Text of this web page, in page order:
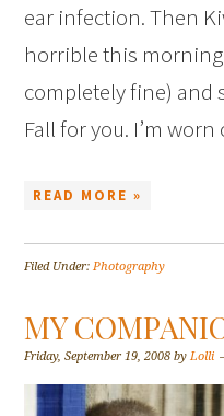
ear infection. Then
horrible this
completely fine) and
Fall for you. I’m
READ MORE »
Filed Under: Photography
MY
Friday, September 19, 2008 by Lolli